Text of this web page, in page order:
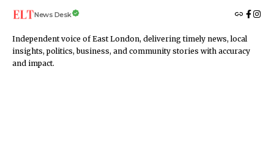
News Desk
Independent voice of East London, delivering timely news, local
insights, politics, business, and community stories with accuracy
and impact.